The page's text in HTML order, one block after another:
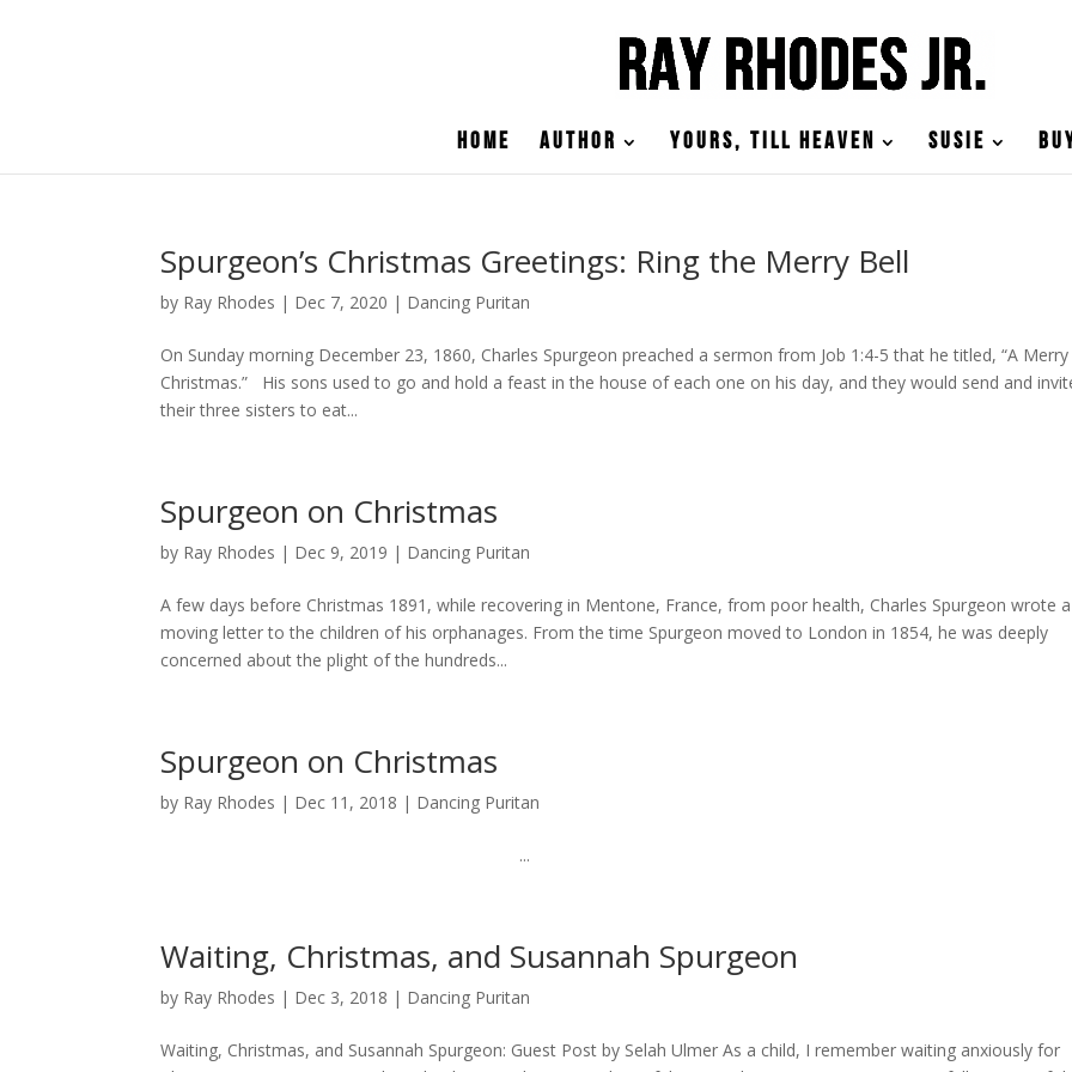
Home Author Yours, till Heaven Susie
Spurgeon’s Christmas Greetings: Ring the Merry Bell
by Ray Rhodes | Dec 7, 2020 | Dancing Puritan
On Sunday morning December 23, 1860, Charles Spurgeon preached a sermon from Job 1:4-5 that he titled, “A Merry
Christmas.” His sons used to go and hold a feast in the house of each one on his day, and they would send and
their three sisters to eat...
Spurgeon on Christmas
by Ray Rhodes | Dec 9, 2019 | Dancing Puritan
A few days before Christmas 1891, while recovering in Mentone, France, from poor health, Charles Spurgeon wrote a
moving letter to the children of his orphanages. From the time Spurgeon moved to London in 1854, he was deeply
concerned about the plight of the hundreds...
Spurgeon on Christmas
by Ray Rhodes | Dec 11, 2018 | Dancing Puritan
...
Waiting, Christmas, and Susannah Spurgeon
by Ray Rhodes | Dec 3, 2018 | Dancing Puritan
Waiting, Christmas, and Susannah Spurgeon: Guest Post by Selah Ulmer As a child, I remember waiting anxiously for